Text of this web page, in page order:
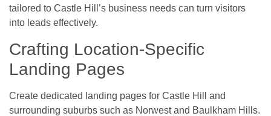
tailored to Castle Hill’s business needs can turn visitors
into leads effectively.
Crafting Location-Specific
Landing Pages
Create dedicated landing pages for Castle Hill and
surrounding suburbs such as Norwest and Baulkham Hills.